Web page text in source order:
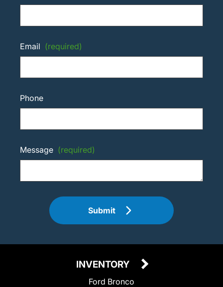
Email (required)
Phone
Message (required)
Submit
INVENTORY
Ford Bronco